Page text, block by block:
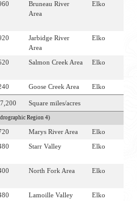
Bruneau River
Area
Elko
Jarbidge River
Area
Elko
Salmon Creek Area Elko
Goose Creek Area Elko
Square miles/acres
Region 4)
Marys River Area Elko
Starr Valley Elko
North Fork Area Elko
Lamoille Valley Elko